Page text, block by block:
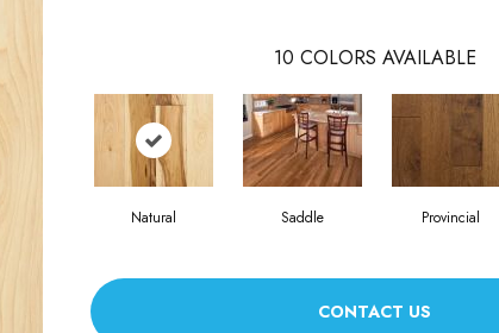
10 COLORS AVAILABLE
Natural Saddle Provincial
CONTACT US